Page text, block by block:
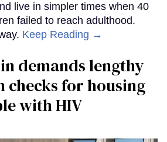
live in simpler times when 40
failed to reach adulthood.
Keep Reading →
demands lengthy
for housing
with HIV